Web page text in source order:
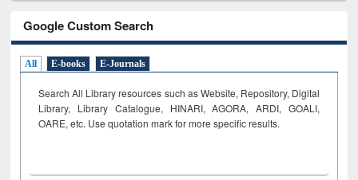
Google Custom Search
All E-books E-Journals
Search All Library resources such as Website, Repository, Digital
Library, Library Catalogue, HINARI, AGORA, ARDI, GOALI,
OARE, etc. Use quotation mark for more specific results.